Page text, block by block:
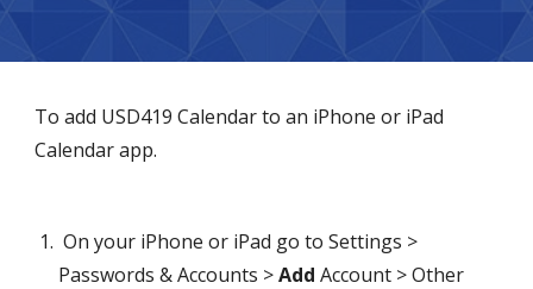
To add USD419 Calendar to an iPhone or iPad
Calendar app.
On your iPhone or iPad go to Settings >
Passwords & Accounts > Add Account > Other